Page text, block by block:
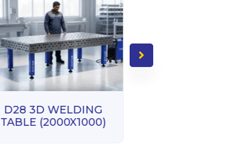
D28 3D WELDING
TABLE (2000X1000)